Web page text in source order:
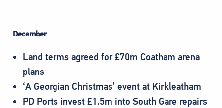
December
Land terms agreed for £70m Coatham arena
plans
‘A Georgian Christmas’ event at Kirkleatham
PD Ports invest £1.5m into South Gare repairs